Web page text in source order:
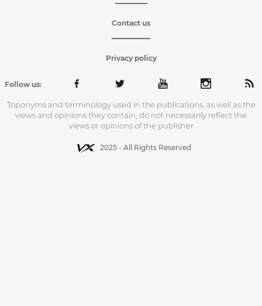
Contact us
Privacy policy
Follow us:
Toponyms and terminology used in the publications, as well as the
views and opinions they contain, do not necessarily reflect the
views or opinions of the publisher
2025 - All Rights Reserved